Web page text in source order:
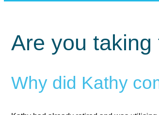
Are you
Why did Kathy